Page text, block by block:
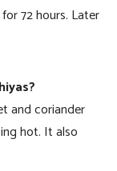
72 hours. Later
and coriander
hot. It also